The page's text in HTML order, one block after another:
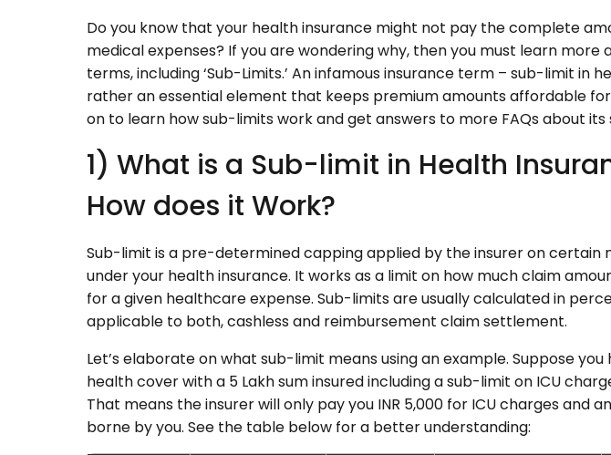
Do you know that your health insurance might not pay the complete
medical expenses? If you are wondering why, then you must learn
terms, including ‘Sub-Limits.’ An infamous insurance term – sub-limit in
rather an essential element that keeps premium amounts affordable
on to learn how sub-limits work and get answers to more FAQs about its
1) What is a Sub-limit in Health
How does it Work?
Sub-limit is a pre-determined capping applied by the insurer on certain
under your health insurance. It works as a limit on how much claim
for a given healthcare expense. Sub-limits are usually calculated in
applicable to both, cashless and reimbursement claim settlement.
Let’s elaborate on what sub-limit means using an example. Suppose
health cover with a 5 Lakh sum insured including a sub-limit on ICU
That means the insurer will only pay you INR 5,000 for ICU charges and
borne by you. See the table below for a better understanding: